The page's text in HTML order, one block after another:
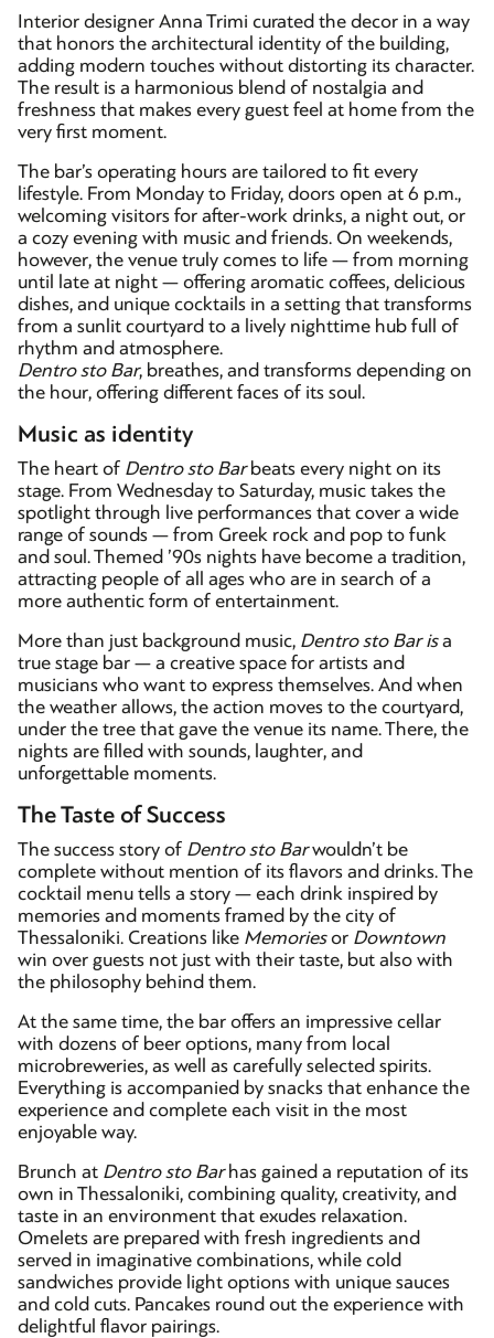
Interior designer Anna Trimi curated the decor in a way
that honors the architectural identity of the building,
adding modern touches without distorting its character.
The result is a harmonious blend of nostalgia and
freshness that makes every guest feel at home from the
very first moment.
The bar’s operating hours are tailored to fit every
lifestyle. From Monday to Friday, doors open at 6 p.m.,
welcoming visitors for after-work drinks, a night out, or
a cozy evening with music and friends. On weekends,
however, the venue truly comes to life — from morning
until late at night — offering aromatic coffees, delicious
dishes, and unique cocktails in a setting that transforms
from a sunlit courtyard to a lively nighttime hub full of
rhythm and atmosphere.
Dentro sto Bar, breathes, and transforms depending on
the hour, offering different faces of its soul.
Music as identity
The heart of Dentro sto Barbeats every night on its
stage. From Wednesday to Saturday, music takes the
spotlight through live performances that cover a wide
range of sounds — from Greek rock and pop to funk
and soul. Themed ’90s nights have become a tradition,
attracting people of all ages who are in search of a
more authentic form of entertainment.
More than just background music, Dentro sto Barisa
true stage bar — a creative space for artists and
musicians who want to express themselves. And when
the weather allows, the action moves to the courtyard,
under the tree that gave the venue its name. There, the
nights are filled with sounds, laughter, and
unforgettable moments.
The Taste of Success
The success story of Dentro sto Barwouldn’t be
complete without mention of its flavors and drinks. The
cocktail menu tells a story — each drink inspired by
memories and moments framed by the city of
Thessaloniki. Creations like Memoriesor Downtown
win over guests not just with their taste, but also with
the philosophy behind them.
At the same time, the bar offers an impressive cellar
with dozens of beer options, many from local
microbreweries, as well as carefully selected spirits.
Everything is accompanied by snacks that enhance the
experience and complete each visit in the most
enjoyable way.
Brunch at Dentro sto Barhas gained a reputation of its
own in Thessaloniki, combining quality, creativity, and
taste in an environment that exudes relaxation.
Omelets are prepared with fresh ingredients and
served in imaginative combinations, while cold
sandwiches provide light options with unique sauces
and cold cuts. Pancakes round out the experience with
delightful flavor pairings.